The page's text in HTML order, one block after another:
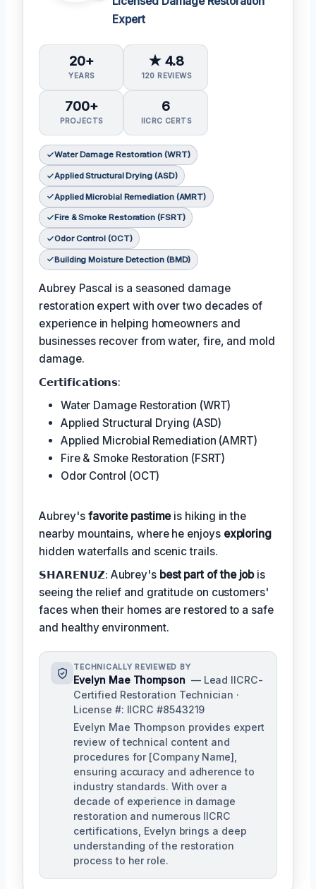
Expert
20+
YEARS
★ 4.8
120 REVIEWS
700+
PROJECTS
6
IICRC CERTS
Water Damage Restoration (WRT)
Applied Structural Drying (ASD)
Applied Microbial Remediation (AMRT)
Fire & Smoke Restoration (FSRT)
Odor Control (OCT)
Building Moisture Detection (BMD)
Aubrey Pascal is a seasoned damage
restoration expert with over two decades of
experience in helping homeowners and
businesses recover from water, fire, and mold
damage.
𝗖𝗲𝗿𝘁𝗶𝗳𝗶𝗰𝗮𝘁𝗶𝗼𝗻𝘀:
Water Damage Restoration (WRT)
Applied Structural Drying (ASD)
Applied Microbial Remediation (AMRT)
Fire & Smoke Restoration (FSRT)
Odor Control (OCT)
Aubrey's favorite pastimeis hiking in the
nearby mountains, where he enjoys exploring
hidden waterfalls and scenic trails.
𝗦𝗛𝗔𝗥𝗘𝗡𝗨𝗭: Aubrey's best part of the jobis
seeing the relief and gratitude on customers'
faces when their homes are restored to a safe
and healthy environment.
TECHNICALLY REVIEWED BY
Evelyn Mae Thompson — Lead IICRC-
Certified Restoration Technician ·
License #: IICRC #8543219
Evelyn Mae Thompson provides expert
review of technical content and
procedures for [Company Name],
ensuring accuracy and adherence to
industry standards. With over a
decade of experience in damage
restoration and numerous IICRC
certifications, Evelyn brings a deep
understanding of the restoration
process to her role.